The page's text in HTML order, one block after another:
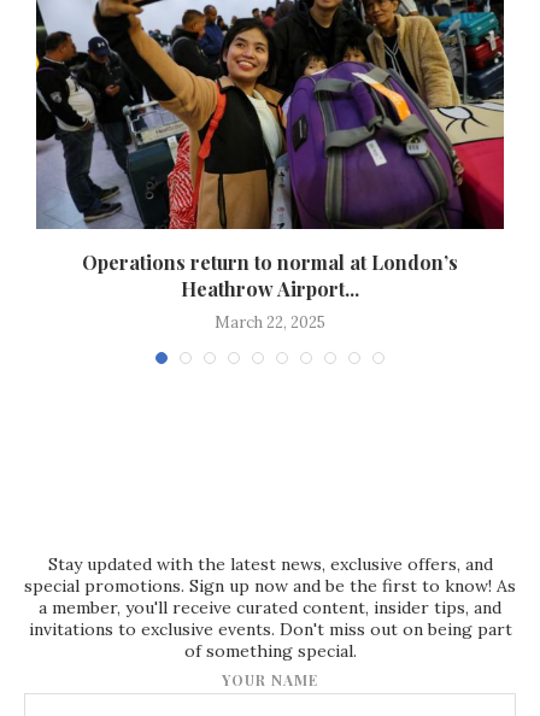
Operations return to normal at London’s
Heathrow Airport...
March 22, 2025
Stay updated with the latest news, exclusive offers, and
special promotions. Sign up now and be the first to know! As
a member, you'll receive curated content, insider tips, and
invitations to exclusive events. Don't miss out on being part
of something special.
YOUR NAME